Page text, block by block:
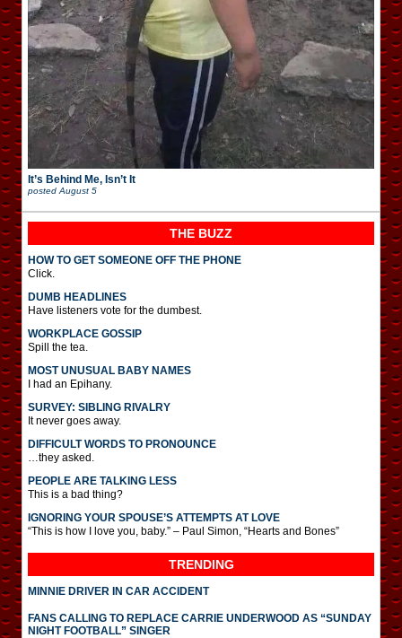
It’s Behind Me, Isn’t It
posted August 5
THE BUZZ
HOW TO GET SOMEONE OFF THE PHONE
Click.
DUMB HEADLINES
Have listeners vote for the dumbest.
WORKPLACE GOSSIP
Spill the tea.
MOST UNUSUAL BABY NAMES
I had an Epihany.
SURVEY: SIBLING RIVALRY
It never goes away.
DIFFICULT WORDS TO PRONOUNCE
…they asked.
PEOPLE ARE TALKING LESS
This is a bad thing?
IGNORING YOUR SPOUSE’S ATTEMPTS AT LOVE
“This is how I love you, baby.” – Paul Simon, “Hearts and Bones”
TRENDING
MINNIE DRIVER IN CAR ACCIDENT
FANS CALLING TO REPLACE CARRIE UNDERWOOD AS “SUNDAY
NIGHT FOOTBALL” SINGER